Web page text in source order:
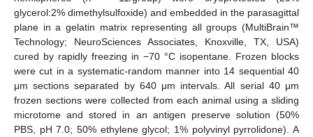
glycerol:2% dimethylsulfoxide) and embedded in the parasagittal
plane in a gelatin matrix representing all groups (MultiBrain™
Technology; NeuroSciences Associates, Knoxville, TX, USA)
cured by rapidly freezing in −70 °C isopentane. Frozen blocks
were cut in a systematic-random manner into 14 sequential 40
μm sections separated by 640 μm intervals. All serial 40 μm
frozen sections were collected from each animal using a sliding
microtome and stored in an antigen preserve solution (50%
PBS, pH 7.0; 50% ethylene glycol; 1% polyvinyl pyrrolidone). A